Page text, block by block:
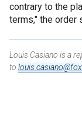
contrary to the
terms," the order
Louis Casiano is a
to